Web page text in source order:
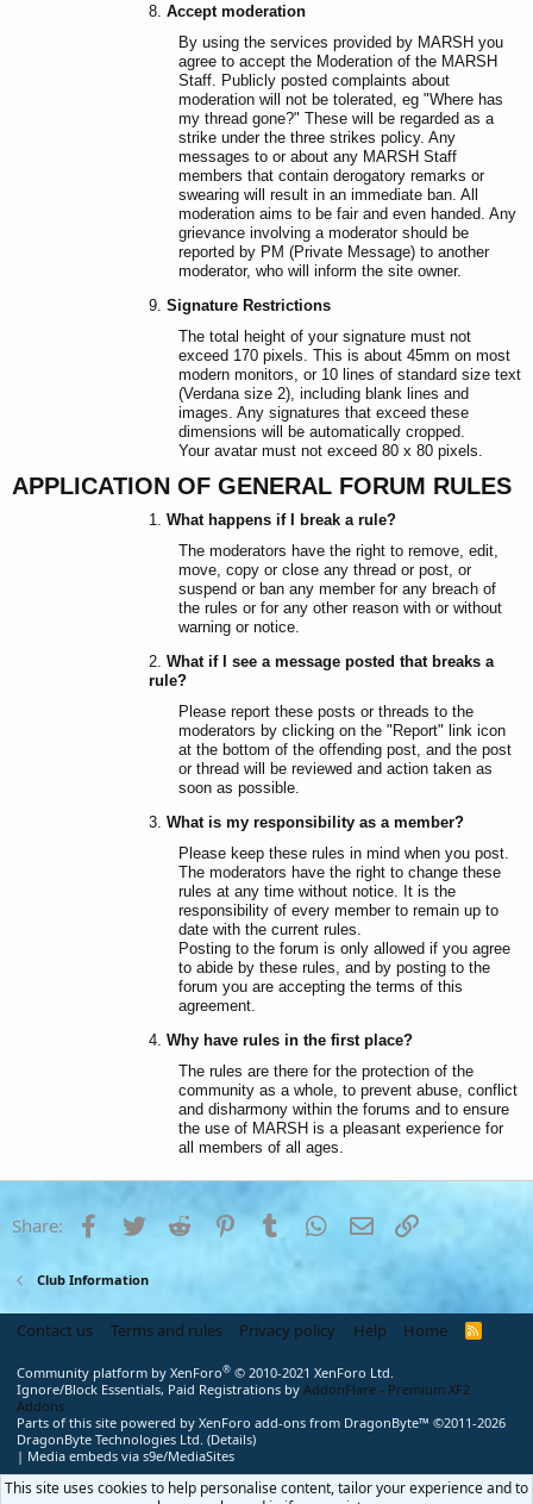
Accept moderation
By using the services provided by MARSH you
agree to accept the Moderation of the MARSH
Staff. Publicly posted complaints about
moderation will not be tolerated, eg "Where has
my thread gone?" These will be regarded as a
strike under the three strikes policy. Any
messages to or about any MARSH Staff
members that contain derogatory remarks or
swearing will result in an immediate ban. All
moderation aims to be fair and even handed. Any
grievance involving a moderator should be
reported by PM (Private Message) to another
moderator, who will inform the site owner.
Signature Restrictions
The total height of your signature must not
exceed 170 pixels. This is about 45mm on most
modern monitors, or 10 lines of standard size text
(Verdana size 2), including blank lines and
images. Any signatures that exceed these
dimensions will be automatically cropped.
Your avatar must not exceed 80 x 80 pixels.
APPLICATION OF GENERAL FORUM RULES
What happens if I break a rule?
The moderators have the right to remove, edit,
move, copy or close any thread or post, or
suspend or ban any member for any breach of
the rules or for any other reason with or without
warning or notice.
What if I see a message posted that breaks a
rule?
Please report these posts or threads to the
moderators by clicking on the "Report" link icon
at the bottom of the offending post, and the post
or thread will be reviewed and action taken as
soon as possible.
What is my responsibility as a member?
Please keep these rules in mind when you post.
The moderators have the right to change these
rules at any time without notice. It is the
responsibility of every member to remain up to
date with the current rules.
Posting to the forum is only allowed if you agree
to abide by these rules, and by posting to the
forum you are accepting the terms of this
agreement.
Why have rules in the first place?
The rules are there for the protection of the
community as a whole, to prevent abuse, conflict
and disharmony within the forums and to ensure
the use of MARSH is a pleasant experience for
all members of all ages.
Share: Facebook
Twitter Reddit PinterestTumblr WhatsApp
Email
Club Information
Contact us Terms and rules Privacy policy Help Home
R
Community platform by XenForo® © 2010-2021 XenForo Ltd.
Ignore/Block Essentials, Paid Registrations by AddonFlare - Premium XF2
Addons
Parts of this site powered by XenForo add-ons from DragonByte™ ©2011-2026
DragonByte Technologies Ltd. (Details)
| Media embeds via s9e/MediaSites
This site uses cookies to help personalise content, tailor your experience and to